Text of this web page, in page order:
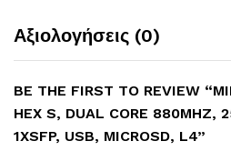
Αξιολογήσεις (0)
BE THE FIRST TO REVIEW
HEX S, DUAL CORE 880MHZ,
1XSFP, USB, MICROSD, L4”